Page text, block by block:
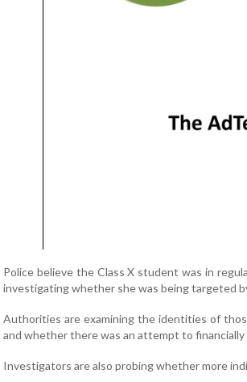
Police believe the Class X student was in
investigating whether she was being targeted
Authorities are examining the identities of
and whether there was an attempt to
Investigators are also probing whether more